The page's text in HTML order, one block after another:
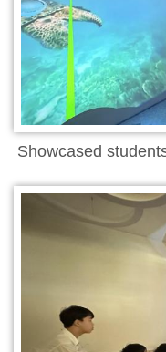
Showcased